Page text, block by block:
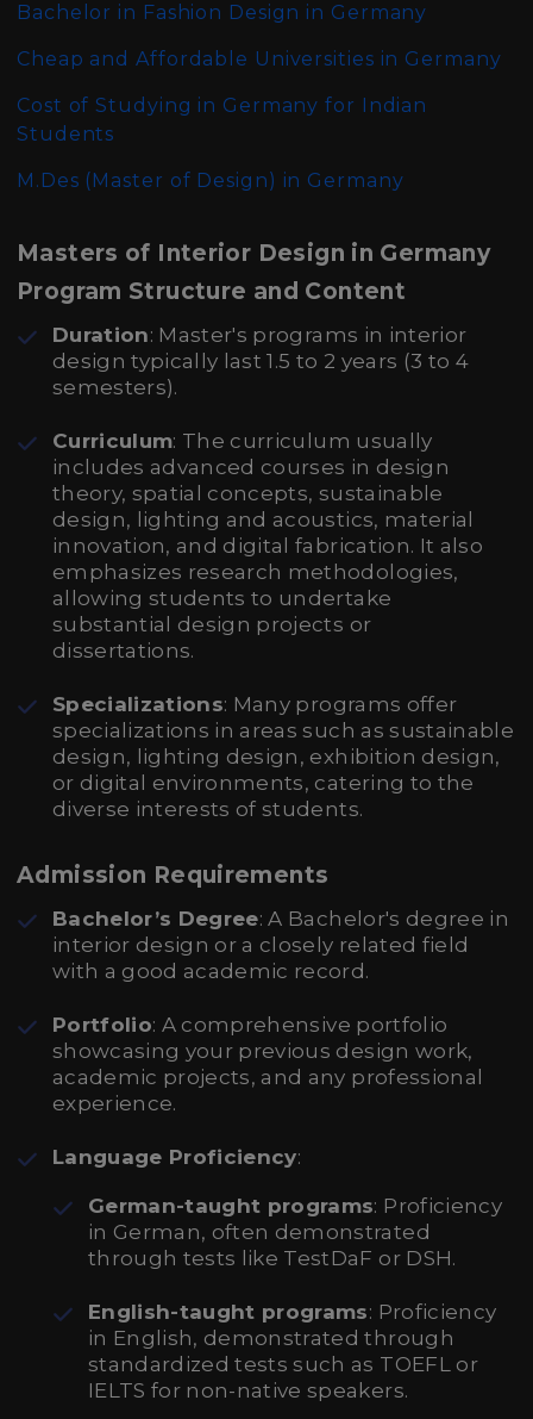
Bachelor in Fashion Design in Germany
Cheap and Affordable Universities in Germany
Cost of Studying in Germany for Indian
Students
M.Des (Master of Design) in Germany
Masters of Interior Design in Germany
Program Structure and Content
Duration: Master's programs in interior
design typically last 1.5 to 2 years (3 to 4
semesters).
Curriculum: The curriculum usually
includes advanced courses in design
theory, spatial concepts, sustainable
design, lighting and acoustics, material
innovation, and digital fabrication. It also
emphasizes research methodologies,
allowing students to undertake
substantial design projects or
dissertations.
Specializations: Many programs offer
specializations in areas such as sustainable
design, lighting design, exhibition design,
or digital environments, catering to the
diverse interests of students.
Admission Requirements
Bachelor’s Degree: A Bachelor's degree in
interior design or a closely related field
with a good academic record.
Portfolio: A comprehensive portfolio
showcasing your previous design work,
academic projects, and any professional
experience.
Language Proficiency:
German-taught programs: Proficiency
in German, often demonstrated
through tests like TestDaF or DSH.
English-taught programs: Proficiency
in English, demonstrated through
standardized tests such as TOEFL or
IELTS for non-native speakers.